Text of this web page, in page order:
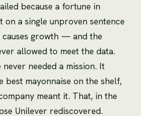
because a fortune in
on a single unproven sentence
growth — and the
allowed to meet the data.
never needed a mission. It
best mayonnaise on the shelf,
meant it. That, in the
Unilever rediscovered.